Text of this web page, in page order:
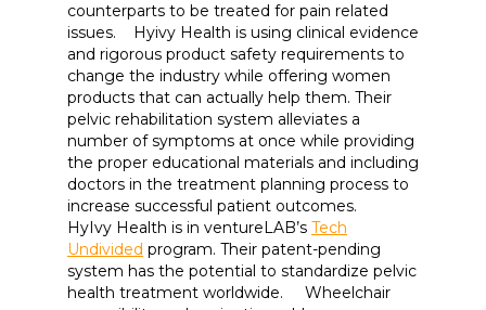
counterparts to be treated for pain related
issues. Hyivy Health is using clinical evidence
and rigorous product safety requirements to
change the industry while offering women
products that can actually help them. Their
pelvic rehabilitation system alleviates a
number of symptoms at once while providing
the proper educational materials and including
doctors in the treatment planning process to
increase successful patient outcomes.
HyIvy Health is in ventureLAB’s Tech
Undivided program. Their patent-pending
system has the potential to standardize pelvic
health treatment worldwide. Wheelchair